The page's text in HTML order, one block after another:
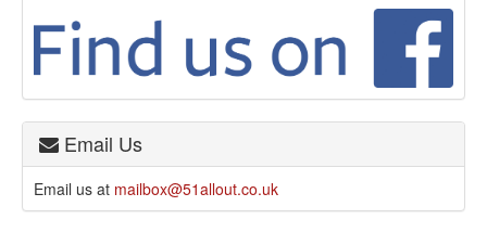
Email Us
Email us at mailbox@51allout.co.uk